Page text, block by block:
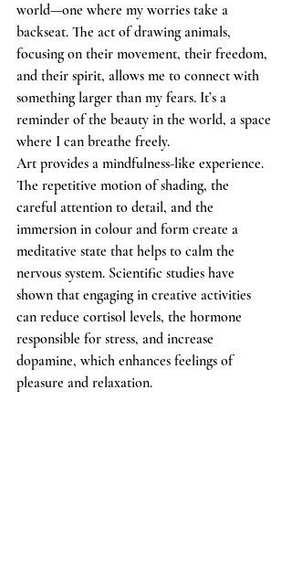
world—one where my worries take a
backseat. The act of drawing animals,
focusing on their movement, their freedom,
and their spirit, allows me to connect with
something larger than my fears. It’s a
reminder of the beauty in the world, a space
where I can breathe freely.
Art provides a mindfulness-like experience.
The repetitive motion of shading, the
careful attention to detail, and the
immersion in colour and form create a
meditative state that helps to calm the
nervous system. Scientific studies have
shown that engaging in creative activities
can reduce cortisol levels, the hormone
responsible for stress, and increase
dopamine, which enhances feelings of
pleasure and relaxation.